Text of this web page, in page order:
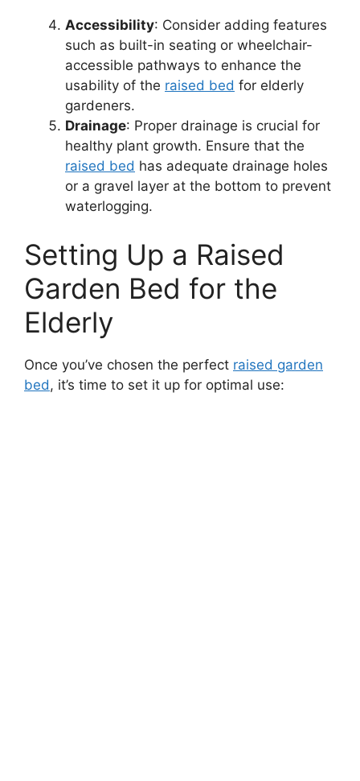
Accessibility: Consider adding features
such as built-in seating or wheelchair-
accessible pathways to enhance the
usability of the raised bed for elderly
gardeners.
Drainage: Proper drainage is crucial for
healthy plant growth. Ensure that the
raised bed has adequate drainage holes
or a gravel layer at the bottom to prevent
waterlogging.
Setting Up a Raised
Garden Bed for the
Elderly
Once you’ve chosen the perfect raised garden
bed, it’s time to set it up for optimal use: